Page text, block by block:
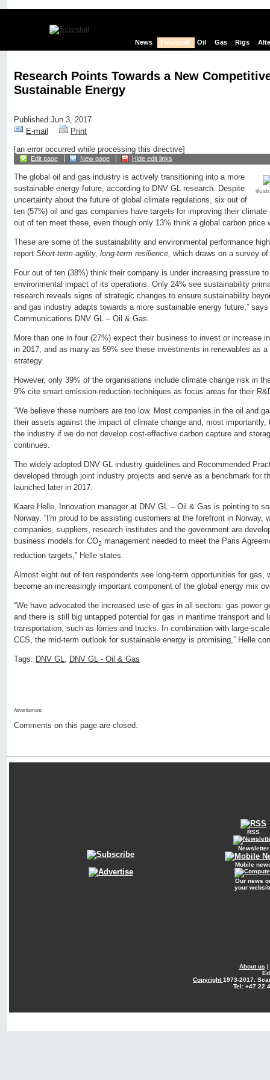
News Financial Oil Gas Rigs
Research Points Towards a New
Sustainable Energy
Published Jun 3, 2017
E-mail
Print
[an error occurred while processing this directive]
Edit page New page Hide edit links
The global oil and gas industry is actively transitioning into a more
sustainable energy future, according to DNV GL research. Despite
uncertainty about the future of global climate regulations, six out of
ten (57%) oil and gas companies have targets for improving their
out of ten meet these, even though only 13% think a global carbon price
These are some of the sustainability and environmental performance
report Short-term agility, long-term resilience, which draws on a survey
Four out of ten (38%) think their company is under increasing pressure
environmental impact of its operations. Only 24% see sustainability
research reveals signs of strategic changes to ensure sustainability
and gas industry adapts towards a more sustainable energy future,”
Communications DNV GL – Oil & Gas.
More than one in four (27%) expect their business to invest or increase
in 2017, and as many as 59% see these investments in renewables as
strategy.
However, only 39% of the organisations include climate change risk in
9% cite smart emission-reduction techniques as focus areas for their
“We believe these numbers are too low. Most companies in the oil and
their assets against the impact of climate change and, most importantly,
the industry if we do not develop cost-effective carbon capture and
continues.
The widely adopted DNV GL industry guidelines and Recommended
developed through joint industry projects and serve as a benchmark for
launched later in 2017.
Kaare Helle, Innovation manager at DNV GL – Oil & Gas is pointing to
Norway. “I'm proud to be assisting customers at the forefront in Norway,
companies, suppliers, research institutes and the government are
business models for CO2 management needed to meet the Paris
reduction targets,” Helle states.
Almost eight out of ten respondents see long-term opportunities for gas,
become an increasingly important component of the global energy mix
“We have advocated the increased use of gas in all sectors: gas power
and there is still big untapped potential for gas in maritime transport and
transportation, such as lorries and trucks. In combination with large-
CCS, the mid-term outlook for sustainable energy is promising,” Helle
Tags: DNV GL DNV GL - Oil & Gas
Advertisment:
Comments on this page are closed.
RSS
Newsletter
Mobile
Our news
your
About us |
Copyright1973-2017.
Tel: +47 22